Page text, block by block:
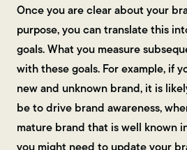
Once you are clear about your
purpose, you can translate this
goals. What you measure
with these goals. For example, if
new and unknown brand, it is
be to drive brand awareness,
mature brand that is well known